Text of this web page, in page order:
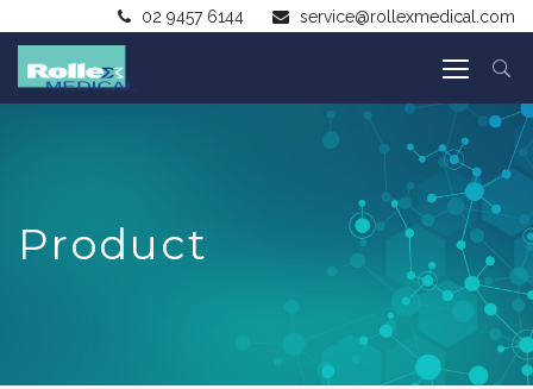
02 9457 6144 service@rollexmedical.com
Product